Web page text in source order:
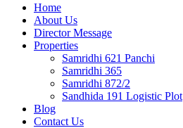
Home
About Us
Director Message
Properties
Samridhi 621 Panchi
Samridhi 365
Samridhi 872/2
Sandhida 191 Logistic Plot
Blog
Contact Us